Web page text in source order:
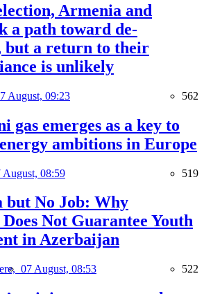
Armenia and
a path toward de-
but a return to their
is unlikely
August, 09:23 562
gas emerges as a key to
ambitions in Europe
August, 08:59 519
but No Job: Why
Not Guarantee Youth
in Azerbaijan
07 August, 08:53 522